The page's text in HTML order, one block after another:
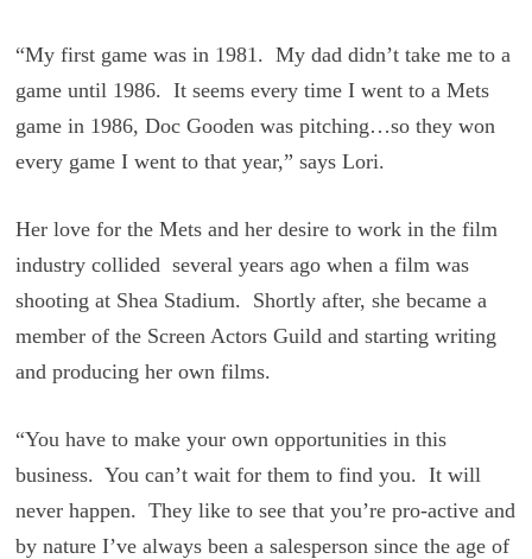
“My first game was in 1981. My dad didn’t take me to a
game until 1986. It seems every time I went to a Mets
game in 1986, Doc Gooden was pitching…so they won
every game I went to that year,” says Lori.
Her love for the Mets and her desire to work in the film
industry collided several years ago when a film was
shooting at Shea Stadium. Shortly after, she became a
member of the Screen Actors Guild and starting writing
and producing her own films.
“You have to make your own opportunities in this
business. You can’t wait for them to find you. It will
never happen. They like to see that you’re pro-active and
by nature I’ve always been a salesperson since the age of